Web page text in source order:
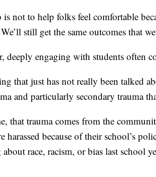
not to help folks feel comfortable
still get the same outcomes that
deeply engaging with students often
that just has not really been talked
and particularly secondary trauma
that trauma comes from the
harassed because of their school’s
about race, racism, or bias last school